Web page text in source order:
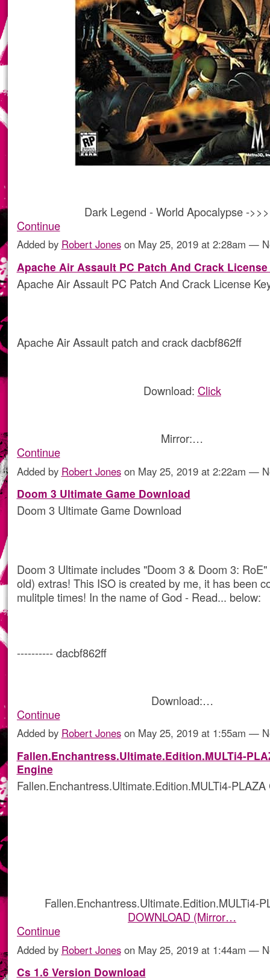
Dark Legend - World Apocalypse -
Continue
Added by Robert Joneson May 25, 2019 at 2:28am —
Apache Air Assault PC Patch And Crack
Apache Air Assault PC Patch And Crack License
Apache Air Assault patch and crack dacbf862ff
Download: Click
Mirror:…
Continue
Added by Robert Joneson May 25, 2019 at 2:22am —
Doom 3 Ultimate Game Download
Doom 3 Ultimate Game Download
Doom 3 Ultimate includes "Doom 3 & Doom 3:
old) extras! This ISO is created by me, it has been
mulitple times! In the name of God - Read... below:
---------- dacbf862ff
Download:…
Continue
Added by Robert Joneson May 25, 2019 at 1:55am —
Fallen.Enchantress.Ultimate.Edition.MULTi4-
Engine
Fallen.Enchantress.Ultimate.Edition.MULTi4-
Fallen.Enchantress.Ultimate.Edition.MULTi4-
DOWNLOAD (Mirror…
Continue
Added by Robert Joneson May 25, 2019 at 1:44am —
Cs 1.6 Version Download